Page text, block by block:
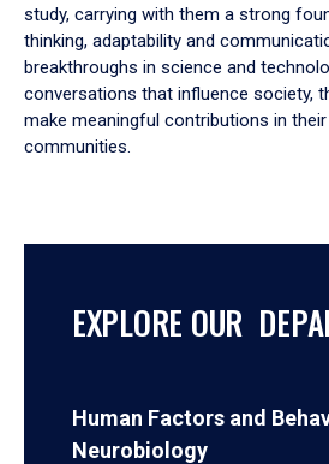
study, carrying with them a strong
thinking, adaptability and
breakthroughs in science and
conversations that influence society,
make meaningful contributions in
communities.
EXPLORE OUR
Human Factors and
Neurobiology